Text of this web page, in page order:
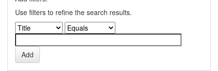
Use filters to refine the search results.